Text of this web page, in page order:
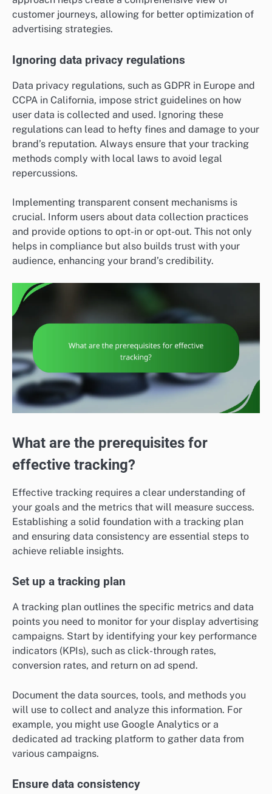
customer journeys, allowing for better optimization of
advertising strategies.
Ignoring data privacy regulations
Data privacy regulations, such as GDPR in Europe and
CCPA in California, impose strict guidelines on how
user data is collected and used. Ignoring these
regulations can lead to hefty fines and damage to your
brand’s reputation. Always ensure that your tracking
methods comply with local laws to avoid legal
repercussions.
Implementing transparent consent mechanisms is
crucial. Inform users about data collection practices
and provide options to opt-in or opt-out. This not only
helps in compliance but also builds trust with your
audience, enhancing your brand’s credibility.
What are the prerequisites for
effective tracking?
Effective tracking requires a clear understanding of
your goals and the metrics that will measure success.
Establishing a solid foundation with a tracking plan
and ensuring data consistency are essential steps to
achieve reliable insights.
Set up a tracking plan
A tracking plan outlines the specific metrics and data
points you need to monitor for your display advertising
campaigns. Start by identifying your key performance
indicators (KPIs), such as click-through rates,
conversion rates, and return on ad spend.
Document the data sources, tools, and methods you
will use to collect and analyze this information. For
example, you might use Google Analytics or a
dedicated ad tracking platform to gather data from
various campaigns.
Ensure data consistency